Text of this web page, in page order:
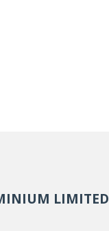
LIMITED